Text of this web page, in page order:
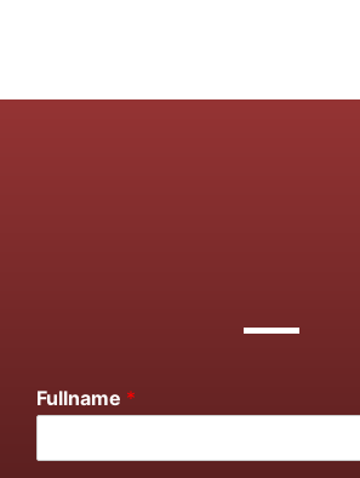
Fullname *